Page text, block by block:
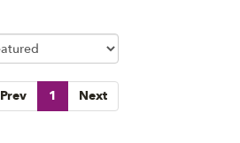
Prev 1 Next